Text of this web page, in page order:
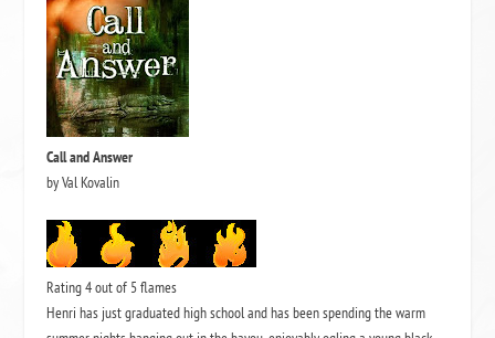
Call and Answer
by Val Kovalin
Rating 4 out of 5 flames
Henri has just graduated high school and has been spending the warm